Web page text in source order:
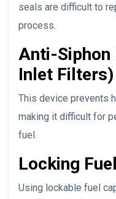
seals are difficult to
process.
Anti-Siphon
Inlet Filters)
This device prevents
making it difficult for
fuel.
Locking
Using lockable fuel